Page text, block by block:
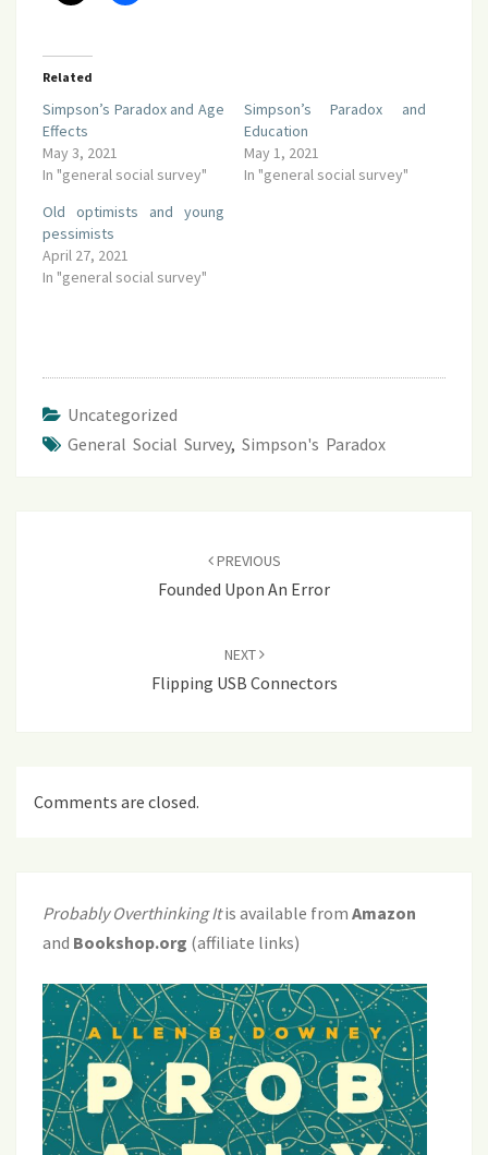
Related
Simpson’s Paradox and Age
Effects
May 3, 2021
In "general social survey"
Simpson’s Paradox and
Education
May 1, 2021
In "general social survey"
Old optimists and young
pessimists
April 27, 2021
In "general social survey"
Uncategorized
General Social Survey, Simpson's Paradox
PREVIOUS
Founded Upon An Error
NEXT
Flipping USB Connectors
Comments are closed.
Probably Overthinking Itis available from Amazon
and Bookshop.org (affiliate links)